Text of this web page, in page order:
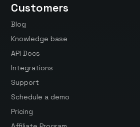
Customers
Blog
Knowledge base
API Docs
Integrations
Support
Schedule a demo
Pricing